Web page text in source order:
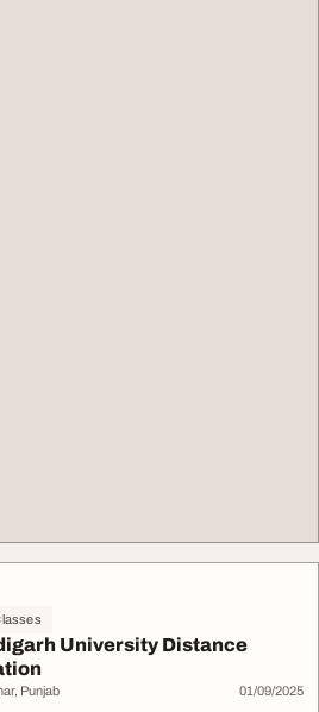
University Distance
Punjab 01/09/2025